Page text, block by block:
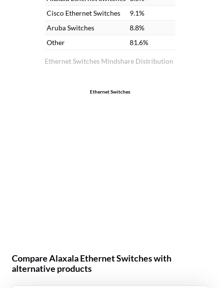
Ethernet Switches Mindshare Distribution
Cisco Ethernet Switches
9.1%
Aruba Switches
8.8%
Other
81.6%
Ethernet Switches
Compare Alaxala Ethernet Switches with
alternative products